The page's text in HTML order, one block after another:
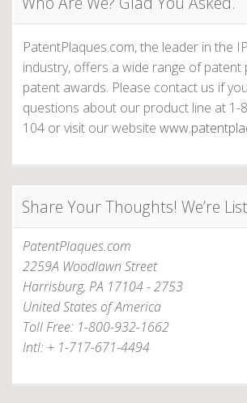
PatentPlaques.com, the leader in the
industry, offers a wide range of patent
patent awards. Please contact us if
questions about our product line at 1-
104 or visit our website
Share Your Thoughts! We’re
PatentPlaques.com
2259A Woodlawn Street
Harrisburg, PA 17104 - 2753
United States of America
Toll Free: 1-800-932-1662
Intl: + 1-717-671-4494